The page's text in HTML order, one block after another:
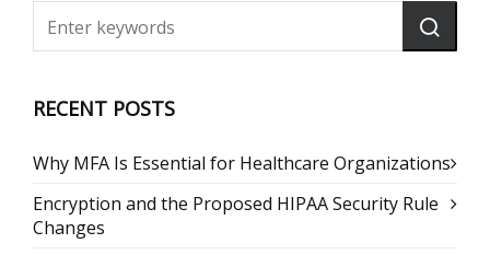
RECENT POSTS
Why MFA Is Essential for Healthcare Organizations
Encryption and the Proposed HIPAA Security Rule
Changes